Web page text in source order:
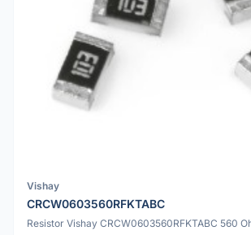
Vishay
CRCW0603560RFKTABC
Resistor Vishay CRCW0603560RFKTABC 560